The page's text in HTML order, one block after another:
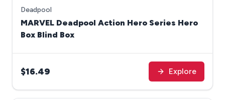
Deadpool
MARVEL Deadpool Action Hero Series Hero
Box Blind Box
$16.49 Explore